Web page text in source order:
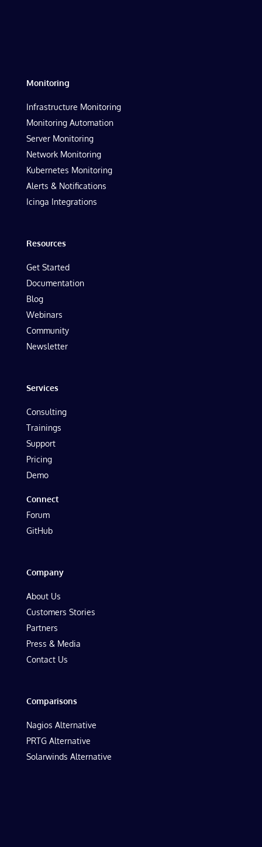
Monitoring
Infrastructure Monitoring
Monitoring Automation
Server Monitoring
Network Monitoring
Kubernetes Monitoring
Alerts & Notifications
Icinga Integrations
Resources
Get Started
Documentation
Blog
Webinars
Community
Newsletter
Services
Consulting
Trainings
Support
Pricing
Demo
Connect
Forum
GitHub
Company
About Us
Customers Stories
Partners
Press & Media
Contact Us
Comparisons
Nagios Alternative
PRTG Alternative
Solarwinds Alternative